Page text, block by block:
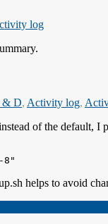
log
& D, Activity log,
of the default, I
helps to avoid